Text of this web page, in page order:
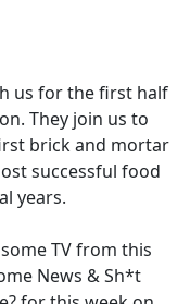
us for the first half
They join us to
brick and mortar
successful food
years.
TV from this
News & Sh*t